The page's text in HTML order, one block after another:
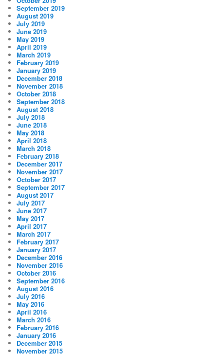
September 2019
August 2019
July 2019
June 2019
May 2019
April 2019
March 2019
February 2019
January 2019
December 2018
November 2018
October 2018
September 2018
August 2018
July 2018
June 2018
May 2018
April 2018
March 2018
February 2018
December 2017
November 2017
October 2017
September 2017
August 2017
July 2017
June 2017
May 2017
April 2017
March 2017
February 2017
January 2017
December 2016
November 2016
October 2016
September 2016
August 2016
July 2016
May 2016
April 2016
March 2016
February 2016
January 2016
December 2015
November 2015